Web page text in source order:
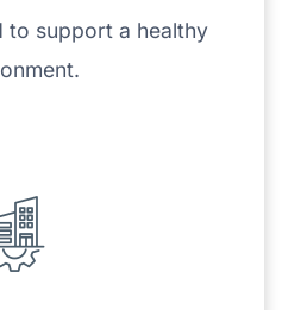
to support a healthy